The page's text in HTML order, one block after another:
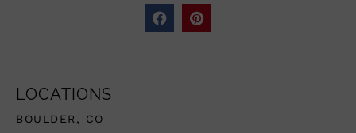
LOCATIONS
BOULDER, CO